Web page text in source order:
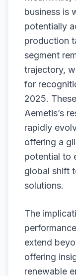
business is
potentially
production
segment
trajectory,
for
2025.
Aemetis’s
rapidly
offering a
potential to
global shift
solutions.
The
extend
offering
renewable